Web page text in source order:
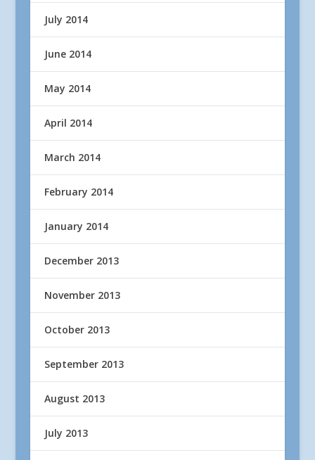
July 2014
June 2014
May 2014
April 2014
March 2014
February 2014
January 2014
December 2013
November 2013
October 2013
September 2013
August 2013
July 2013